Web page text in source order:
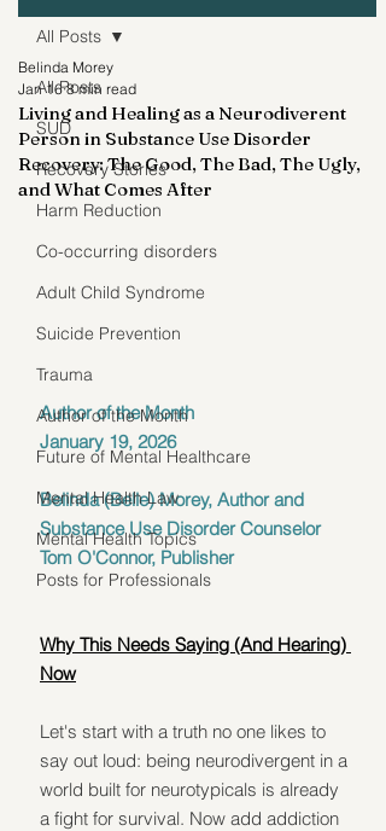
All Posts
SUD
Recovery Stories
Harm Reduction
Co-occurring disorders
Adult Child Syndrome
Suicide Prevention
Trauma
Author of the Month
Future of Mental Healthcare
Mental Health Law
Mental Health Topics
Posts for Professionals
All Posts
Living and Healing as a Neurodiverent
Person in Substance Use Disorder
Recovery: The Good, The Bad, The Ugly,
and What Comes After
Belinda Morey
Jan 16 8 min read
Author of the Month
January 19, 2026
Belinda (Belle) Morey, Author and
Substance Use Disorder Counselor
Tom O'Connor, Publisher
Why This Needs Saying (And Hearing)
Now
Let's start with a truth no one likes to
say out loud: being neurodivergent in a
world built for neurotypicals is already
a fight for survival. Now add addiction